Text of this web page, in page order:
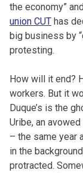
the economy”
union CUT has
big business by
protesting.
How will it end?
workers. But it
Duque’s is the
Uribe, an
– the same year
in the
protracted.